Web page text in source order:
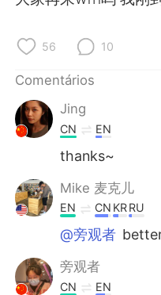
56 10
Comentários
Jing
CN EN
thanks~
Mike 麦克儿
EN CN KRRU
@旁观者
旁观者
CN EN